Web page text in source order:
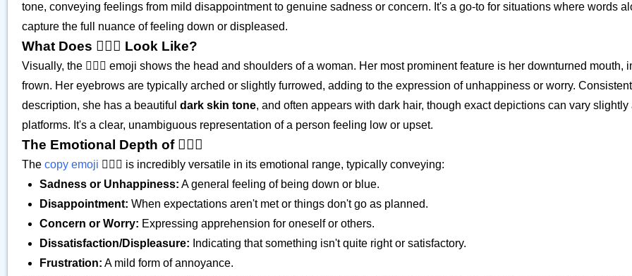
tone, conveying feelings from mild disappointment to genuine sadness or concern. It's a go-to for situations where words
capture the full nuance of feeling down or displeased.
What Does 🙍🏿‍♀️ Look Like?
Visually, the 🙍🏿‍♀️ emoji shows the head and shoulders of a woman. Her most prominent feature is her downturned mouth,
frown. Her eyebrows are typically arched or slightly furrowed, adding to the expression of unhappiness or worry.
description, she has a beautiful dark skin tone, and often appears with dark hair, though exact depictions can vary slightly
platforms. It's a clear, unambiguous representation of a person feeling low or upset.
The Emotional Depth of 🙍🏿‍♀️
The copy emoji 🙍🏿‍♀️ is incredibly versatile in its emotional range, typically conveying:
Sadness or Unhappiness: A general feeling of being down or blue.
Disappointment: When expectations aren't met or things don't go as planned.
Concern or Worry: Expressing apprehension for oneself or others.
Dissatisfaction/Displeasure: Indicating that something isn't quite right or satisfactory.
Frustration: A mild form of annoyance.